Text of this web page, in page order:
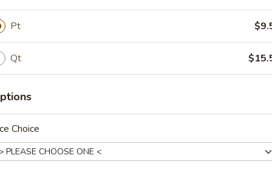
(6)
Sticks (4)
Spare Ribs
Pt
Qt
Choice